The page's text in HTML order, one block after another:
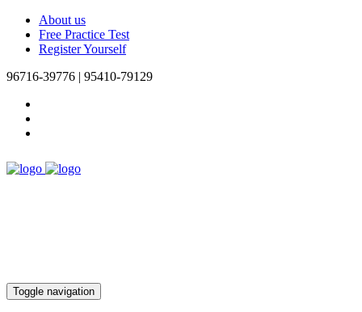
About us
Free Practice Test
Register Yourself
96716-39776 | 95410-79129
Toggle navigation